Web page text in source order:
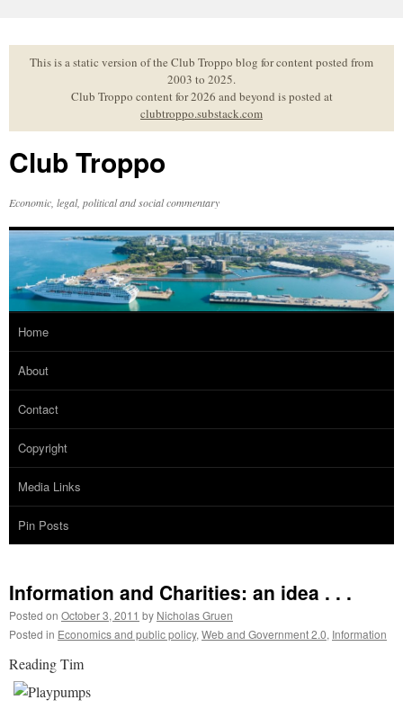
to
contentThis is a static version of the Club Troppo blog for content posted from
2003 to 2025.
Club Troppo content for 2026 and beyond is posted at
clubtroppo.substack.com
Club Troppo
Economic, legal, political and social commentary
Home
About
Contact
Copyright
Media Links
Pin Posts
Information and Charities: an idea . . .
Posted on October 3, 2011 by Nicholas Gruen
Posted in Economics and public policy, Web and Government 2.0, Information
Reading Tim